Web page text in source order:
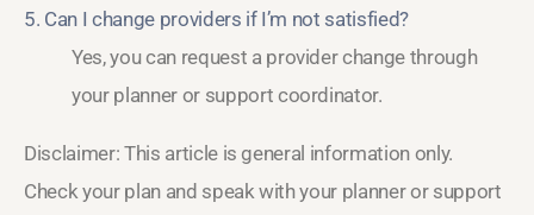
5. Can I change providers if I’m not satisfied?
Yes, you can request a provider change through
your planner or support coordinator.
Disclaimer: This article is general information only.
Check your plan and speak with your planner or support